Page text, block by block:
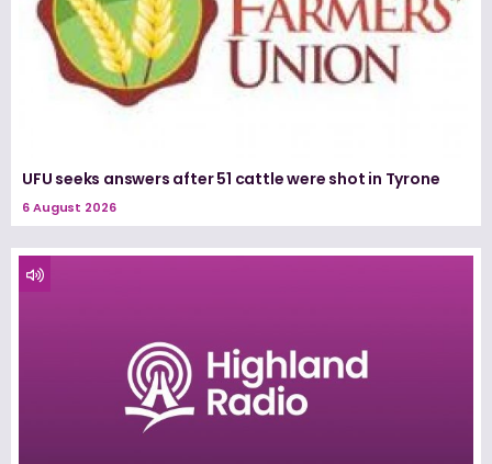
UFU seeks answers after 51 cattle were shot in Tyrone
6 August 2026